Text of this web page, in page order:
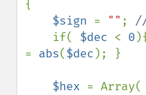
{
$sign = "" ;
if( $dec < 0
= abs($dec ); }
$hex = Array(